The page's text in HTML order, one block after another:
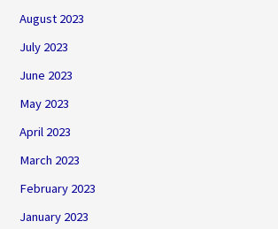
August 2023
July 2023
June 2023
May 2023
April 2023
March 2023
February 2023
January 2023